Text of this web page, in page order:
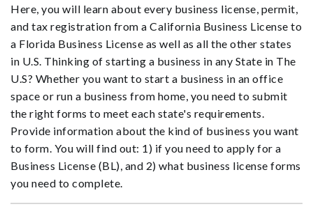
Here, you will learn about every business license, permit,
and tax registration from a California Business License to
a Florida Business License as well as all the other states
in U.S. Thinking of starting a business in any State in The
U.S? Whether you want to start a business in an office
space or run a business from home, you need to submit
the right forms to meet each state's requirements.
Provide information about the kind of business you want
to form. You will find out: 1) if you need to apply for a
Business License (BL), and 2) what business license forms
you need to complete.